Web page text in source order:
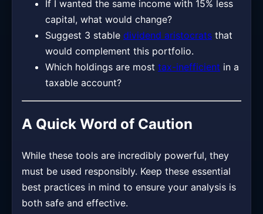
If I wanted the same income with 15% less
capital, what would change?
Suggest 3 stable dividend aristocrats that
would complement this portfolio.
Which holdings are most tax-inefficient in a
taxable account?
A Quick Word of Caution
While these tools are incredibly powerful, they
must be used responsibly. Keep these essential
best practices in mind to ensure your analysis is
both safe and effective.